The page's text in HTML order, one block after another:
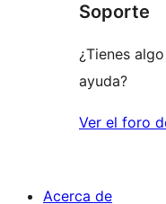
estrellas
Soporte
¿Tienes
ayuda?
Ver el foro
Acerca de